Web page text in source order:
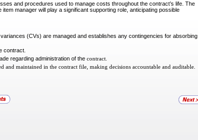
and procedures used to manage costs throughout the contract’s life. The
manager will play a significant supporting role, anticipating possible
(CVs) are managed and establishes any contingencies for absorbing
contract.
regarding administration of the contract.
maintained in the contract file, making decisions accountable and auditable.